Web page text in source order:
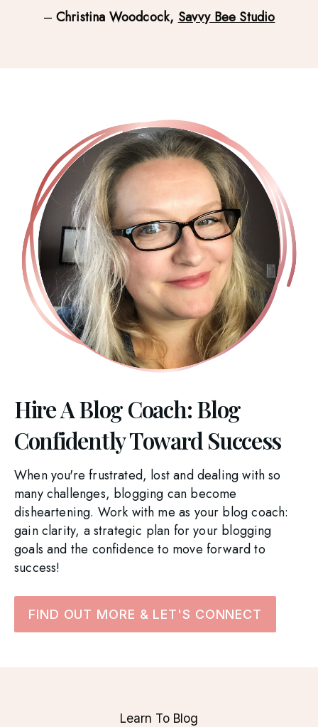
– Christina Woodcock, Savvy Bee Studio
Hire A Blog Coach: Blog
Confidently Toward Success
When you're frustrated, lost and dealing with so
many challenges, blogging can become
disheartening. Work with me as your blog coach:
gain clarity, a strategic plan for your blogging
goals and the confidence to move forward to
success!
FIND OUT MORE & LET'S CONNECT
Learn To Blog